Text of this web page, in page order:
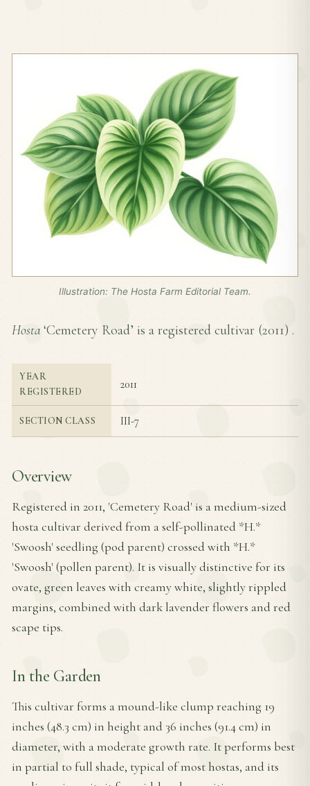
Illustration: The Hosta Farm Editorial Team.
Hosta ‘Cemetery Road’ is a registered cultivar (2011) .
YEAR
REGISTERED
2011
SECTION CLASS III-7
Overview
Registered in 2011, 'Cemetery Road' is a medium-sized
hosta cultivar derived from a self-pollinated *H.*
'Swoosh' seedling (pod parent) crossed with *H.*
'Swoosh' (pollen parent). It is visually distinctive for its
ovate, green leaves with creamy white, slightly rippled
margins, combined with dark lavender flowers and red
scape tips.
In the Garden
This cultivar forms a mound-like clump reaching 19
inches (48.3 cm) in height and 36 inches (91.4 cm) in
diameter, with a moderate growth rate. It performs best
in partial to full shade, typical of most hostas, and its